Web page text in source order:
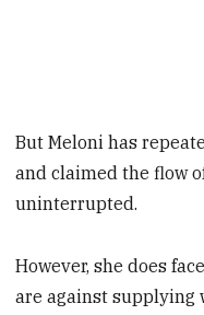
But Meloni has
and claimed the flow
uninterrupted.
However, she does
are against supplying